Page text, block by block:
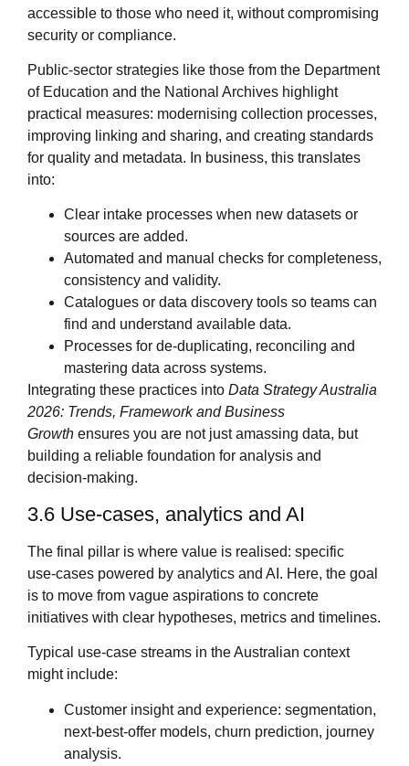
accessible to those who need it, without compromising
security or compliance.
Public‑sector strategies like those from the Department
of Education and the National Archives highlight
practical measures: modernising collection processes,
improving linking and sharing, and creating standards
for quality and metadata. In business, this translates
into:
Clear intake processes when new datasets or
sources are added.
Automated and manual checks for completeness,
consistency and validity.
Catalogues or data discovery tools so teams can
find and understand available data.
Processes for de‑duplicating, reconciling and
mastering data across systems.
Integrating these practices into Data Strategy Australia
2026: Trends, Framework and Business
Growth ensures you are not just amassing data, but
building a reliable foundation for analysis and
decision‑making.
3.6 Use‑cases, analytics and AI
The final pillar is where value is realised: specific
use‑cases powered by analytics and AI. Here, the goal
is to move from vague aspirations to concrete
initiatives with clear hypotheses, metrics and timelines.
Typical use‑case streams in the Australian context
might include:
Customer insight and experience: segmentation,
next‑best‑offer models, churn prediction, journey
analysis.